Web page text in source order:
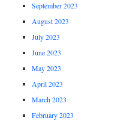
September 2023
August 2023
July 2023
June 2023
May 2023
April 2023
March 2023
February 2023